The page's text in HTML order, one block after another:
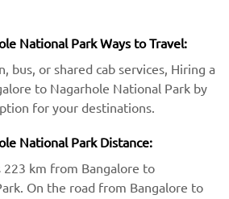
National Park Ways to Travel:
bus, or shared cab services, Hiring a
to Nagarhole National Park by
for your destinations.
National Park Distance:
223 km from Bangalore to
On the road from Bangalore to